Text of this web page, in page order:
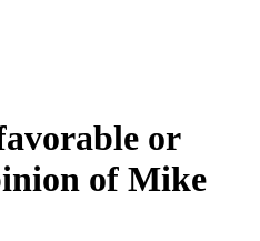
or
of Mike